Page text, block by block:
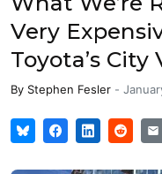
Very
Toyota’s City
By Stephen Fesler -